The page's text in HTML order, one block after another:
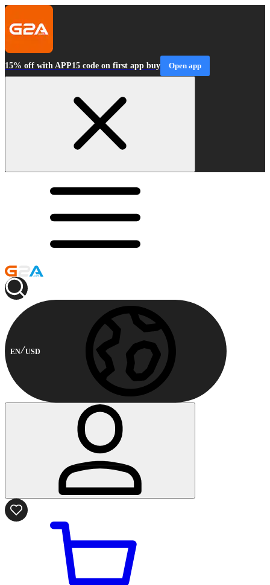
15% off with APP15 code on first app buy Open app
EN USD